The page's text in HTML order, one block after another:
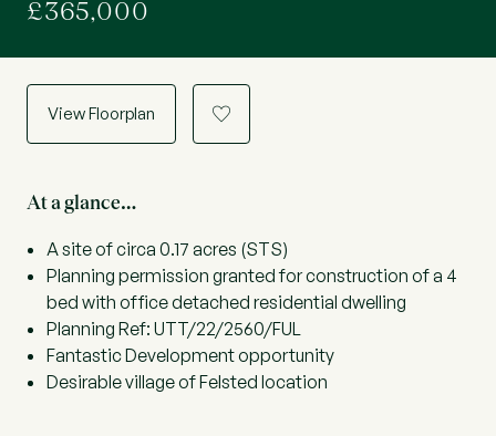
£365,000
View Floorplan a
At a glance…
A site of circa 0.17 acres (STS)
Planning permission granted for construction of a 4
bed with office detached residential dwelling
Planning Ref: UTT/22/2560/FUL
Fantastic Development opportunity
Desirable village of Felsted location